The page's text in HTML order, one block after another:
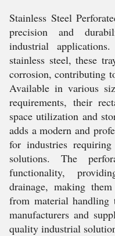
Stainless Steel
precision and
industrial
stainless steel, these
corrosion, contributing
Available in various
requirements, their
space utilization and
adds a modern and
for industries
solutions. The
functionality,
drainage, making
from material handling
manufacturers and
quality industrial